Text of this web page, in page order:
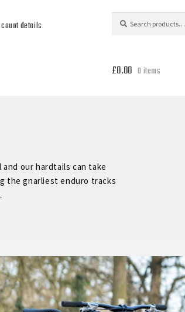
details
£0.00 0 items
our hardtails can take
the gnarliest enduro tracks